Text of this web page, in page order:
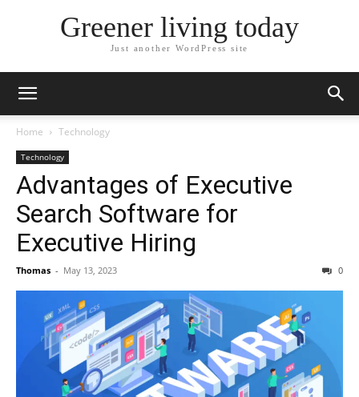
Greener living today
Just another WordPress site
Home Technology
Technology
Advantages of Executive
Search Software for
Executive Hiring
Thomas - May 13, 2023 0